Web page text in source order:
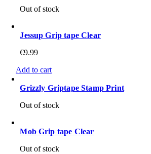
Out of stock
Jessup Grip tape Clear
€9.99
Add to cart
Grizzly Griptape Stamp Print
Out of stock
Mob Grip tape Clear
Out of stock